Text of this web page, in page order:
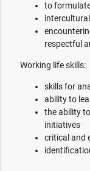
to
respectful
Working life skills:
skills for
ability to
the ability
initiatives
critical and